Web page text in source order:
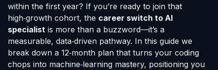
within the first year? If you’re ready to join that
high‑growth cohort, the career switch to AI
specialist is more than a buzzword—it’s a
measurable, data‑driven pathway. In this guide we
break down a 12‑month plan that turns your coding
chops into machine‑learning mastery, positioning you